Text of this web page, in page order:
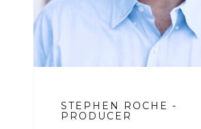
STEPHEN ROCHE -
PRODUCER